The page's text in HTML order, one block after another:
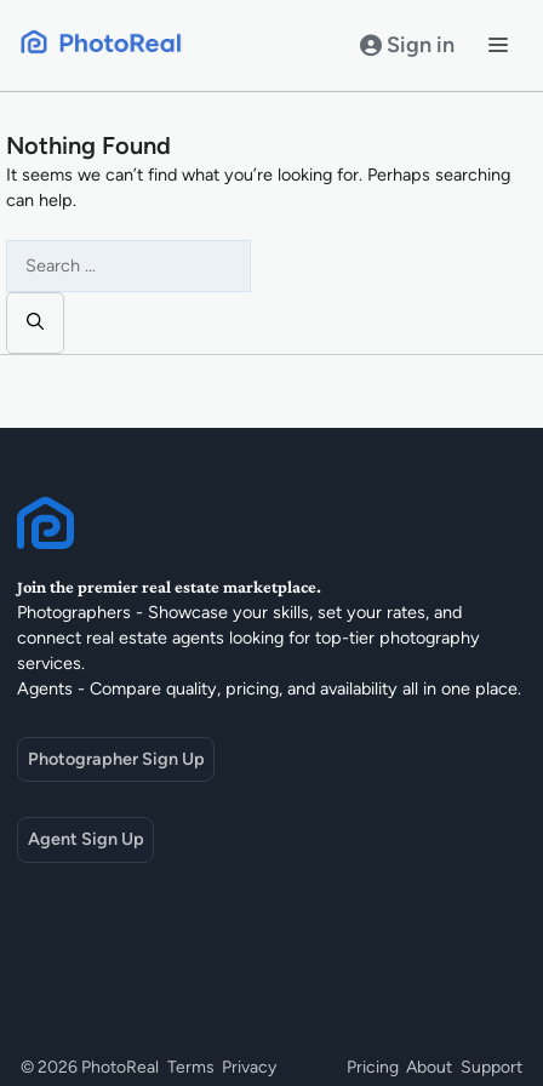
Sign in
Nothing Found
It seems we can’t find what you’re looking for. Perhaps searching
can help.
for:
Join the premier real estate marketplace.
Photographers - Showcase your skills, set your rates, and
connect real estate agents looking for top-tier photography
services.
Agents - Compare quality, pricing, and availability all in one place.
Photographer Sign Up
Agent Sign Up
© 2026 PhotoReal Terms Privacy Pricing About Support